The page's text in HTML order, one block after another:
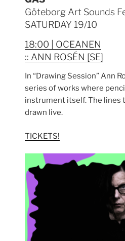
Göteborg Art Sounds
SATURDAY 19/10
18:00 | OCEANEN
:: ANN ROSÉN [SE]
In “Drawing Session” Ann
series of works where
instrument itself. The lines
drawn live.
TICKETS!